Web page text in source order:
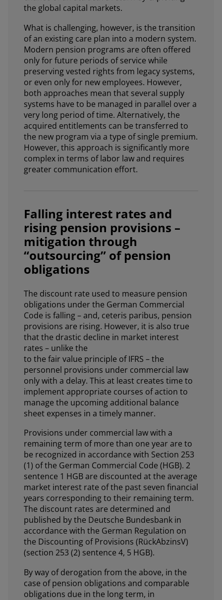
the global capital markets.
What is challenging, however, is the transition
of an existing care plan into a modern system.
Modern pension programs are often offered
only for future periods of service while
preserving vested rights from legacy systems,
or even only for new employees. However,
both approaches mean that several supply
systems have to be managed in parallel over a
very long period of time. Alternatively, the
acquired entitlements can be transferred to
the new program via a type of single premium.
However, this approach is significantly more
complex in terms of labor law and requires
greater communication effort.
Falling interest rates and
rising pension provisions –
mitigation through
“outsourcing” of pension
obligations
The discount rate used to measure pension
obligations under the German Commercial
Code is falling – and, ceteris paribus, pension
provisions are rising. However, it is also true
that the drastic decline in market interest
rates – unlike the
to the fair value principle of IFRS – the
personnel provisions under commercial law
only with a delay. This at least creates time to
implement appropriate courses of action to
manage the upcoming additional balance
sheet expenses in a timely manner.
Provisions under commercial law with a
remaining term of more than one year are to
be recognized in accordance with Section 253
(1) of the German Commercial Code (HGB). 2
sentence 1 HGB are discounted at the average
market interest rate of the past seven financial
years corresponding to their remaining term.
The discount rates are determined and
published by the Deutsche Bundesbank in
accordance with the German Regulation on
the Discounting of Provisions (RückAbzinsV)
(section 253 (2) sentence 4, 5 HGB).
By way of derogation from the above, in the
case of pension obligations and comparable
obligations due in the long term, in